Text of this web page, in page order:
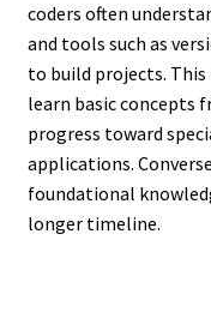
coders often
and tools such as
to build projects. This
learn basic concepts
progress toward
applications.
foundational
longer timeline.